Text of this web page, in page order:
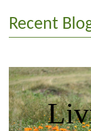
Recent